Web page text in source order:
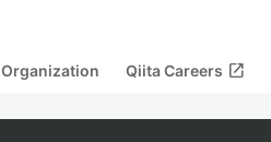
Organization Qiita Careers open_in_new